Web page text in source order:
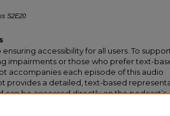
S2E20
accessibility for all users. To
impairments or those who prefer text-
accompanies each episode of this audio
provides a detailed, text-based
can be accessed directly on the podcast’s